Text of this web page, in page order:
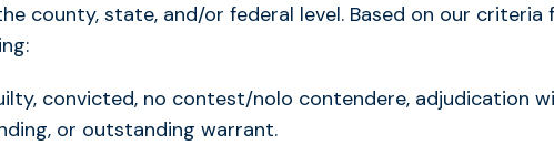
county, state, and/or federal level. Based on our
convicted, no contest/nolo contendere,
or outstanding warrant.